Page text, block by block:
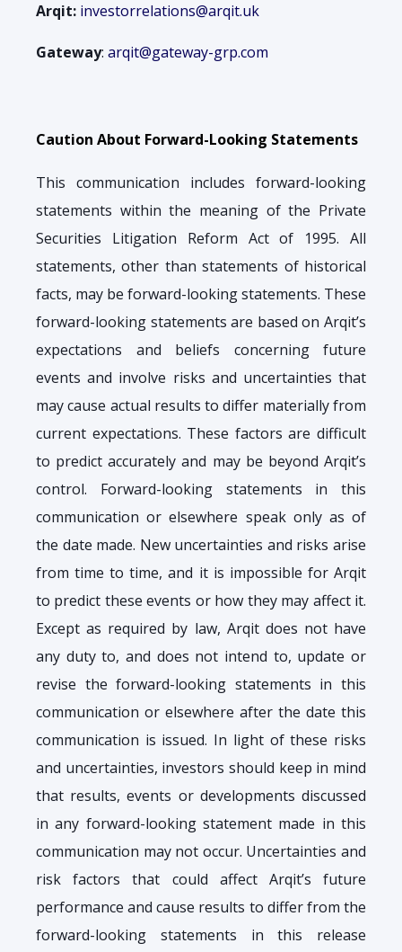
Arqit: investorrelations@arqit.uk
Gateway: arqit@gateway-grp.com
Caution About Forward-Looking Statements
This communication includes forward-looking
statements within the meaning of the Private
Securities Litigation Reform Act of 1995. All
statements, other than statements of historical
facts, may be forward-looking statements. These
forward-looking statements are based on Arqit’s
expectations and beliefs concerning future
events and involve risks and uncertainties that
may cause actual results to differ materially from
current expectations. These factors are difficult
to predict accurately and may be beyond Arqit’s
control. Forward-looking statements in this
communication or elsewhere speak only as of
the date made. New uncertainties and risks arise
from time to time, and it is impossible for Arqit
to predict these events or how they may affect it.
Except as required by law, Arqit does not have
any duty to, and does not intend to, update or
revise the forward-looking statements in this
communication or elsewhere after the date this
communication is issued. In light of these risks
and uncertainties, investors should keep in mind
that results, events or developments discussed
in any forward-looking statement made in this
communication may not occur. Uncertainties and
risk factors that could affect Arqit’s future
performance and cause results to differ from the
forward-looking statements in this release